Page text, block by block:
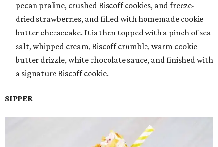
pecan praline, crushed Biscoff cookies, and freeze-
dried strawberries, and filled with homemade cookie
butter cheesecake. It is then topped with a pinch of sea
salt, whipped cream, Biscoff crumble, warm cookie
butter drizzle, white chocolate sauce, and finished with
a signature Biscoff cookie.
SIPPER